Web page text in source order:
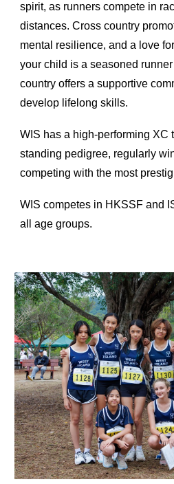
spirit, as runners compete in
distances. Cross country
mental resilience, and a love
your child is a seasoned
country offers a supportive
develop lifelong skills.
WIS has a high-performing XC
standing pedigree, regularly
competing with the most
WIS competes in HKSSF and
all age groups.